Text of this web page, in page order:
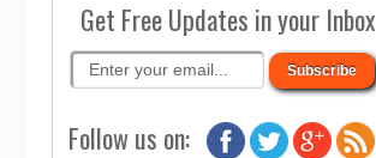
Get Free Updates in your Inbox
Follow us on: